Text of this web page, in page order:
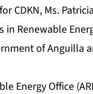
CDKN, Ms.
in Renewable
of
Energy Office